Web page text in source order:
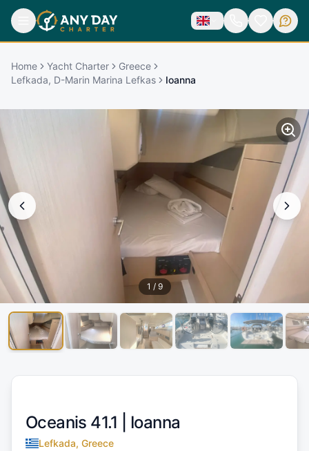
Home Yacht Charter
Greece
Lefkada, D-Marin Marina Lefkas
Ioanna
1 / 9
Oceanis 41.1 | Ioanna
Lefkada, Greece